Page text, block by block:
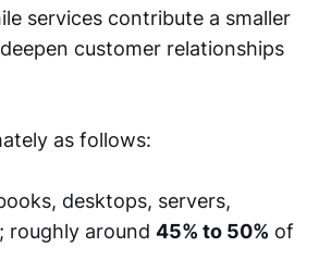
services contribute a smaller
customer relationships
as follows:
desktops, servers,
roughly around 45% to 50% of